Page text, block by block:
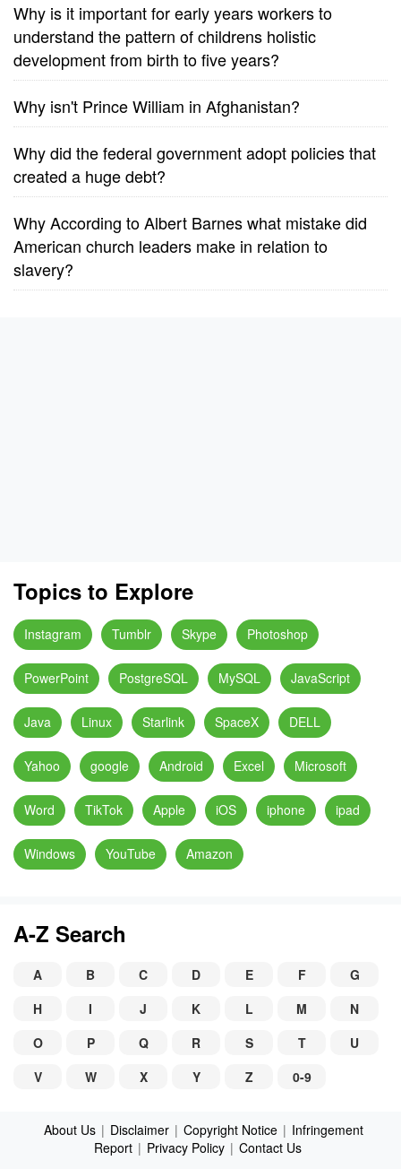
Why is it important for early years workers to
understand the pattern of childrens holistic
development from birth to five years?
Why isn't Prince William in Afghanistan?
Why did the federal government adopt policies that
created a huge debt?
Why According to Albert Barnes what mistake did
American church leaders make in relation to
slavery?
Topics to Explore
Instagram Tumblr Skype Photoshop
PowerPoint PostgreSQL MySQL JavaScript
Java Linux Starlink SpaceX DELL
Yahoo google Android Excel Microsoft
Word TikTok Apple iOS iphone ipad
Windows YouTube Amazon
A-Z Search
A B C D E F
G
H
I J K L M
N
O
P Q R S T
U
V
W X Y Z 0-9
About Us | Disclaimer | Copyright Notice | Infringement
Report | Privacy Policy | Contact Us